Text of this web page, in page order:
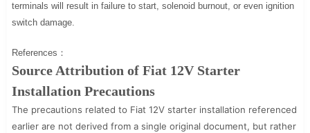
terminals will result in failure to start, solenoid burnout, or even ignition
switch damage.
References：
Source Attribution of Fiat 12V Starter
Installation Precautions
The precautions related to Fiat 12V starter installation referenced
earlier are not derived from a single original document, but rather